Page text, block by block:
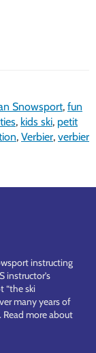
Snowsport, fun
, kids ski, petit
, Verbier, verbier
instructing
instructor’s
“the ski
many years of
Read more about